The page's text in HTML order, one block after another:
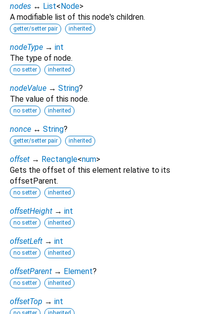
nodes ↔ List<Node>
A modifiable list of this node's children.
getter/setter pair inherited
nodeType → int
The type of node.
no setter inherited
nodeValue → String?
The value of this node.
no setter inherited
nonce ↔ String?
getter/setter pair inherited
offset → Rectangle<num>
Gets the offset of this element relative to its
offsetParent.
no setter inherited
offsetHeight → int
no setter inherited
offsetLeft → int
no setter inherited
offsetParent → Element?
no setter inherited
offsetTop → int